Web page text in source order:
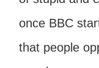
once BBC
that people